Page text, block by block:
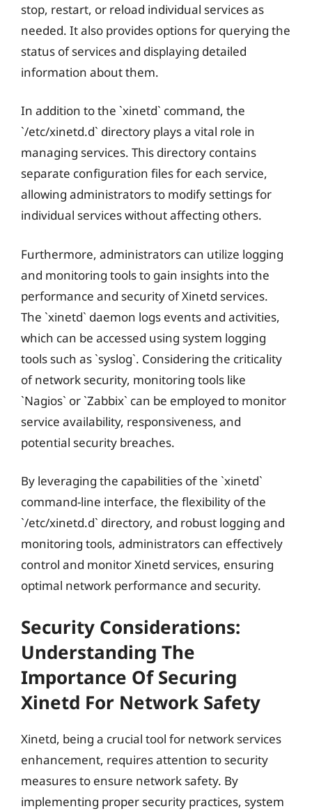
stop, restart, or reload individual services as
needed. It also provides options for querying the
status of services and displaying detailed
information about them.
In addition to the `xinetd` command, the
`/etc/xinetd.d` directory plays a vital role in
managing services. This directory contains
separate configuration files for each service,
allowing administrators to modify settings for
individual services without affecting others.
Furthermore, administrators can utilize logging
and monitoring tools to gain insights into the
performance and security of Xinetd services.
The `xinetd` daemon logs events and activities,
which can be accessed using system logging
tools such as `syslog`. Considering the criticality
of network security, monitoring tools like
`Nagios` or `Zabbix` can be employed to monitor
service availability, responsiveness, and
potential security breaches.
By leveraging the capabilities of the `xinetd`
command-line interface, the flexibility of the
`/etc/xinetd.d` directory, and robust logging and
monitoring tools, administrators can effectively
control and monitor Xinetd services, ensuring
optimal network performance and security.
Security Considerations:
Understanding The
Importance Of Securing
Xinetd For Network Safety
Xinetd, being a crucial tool for network services
enhancement, requires attention to security
measures to ensure network safety. By
implementing proper security practices, system